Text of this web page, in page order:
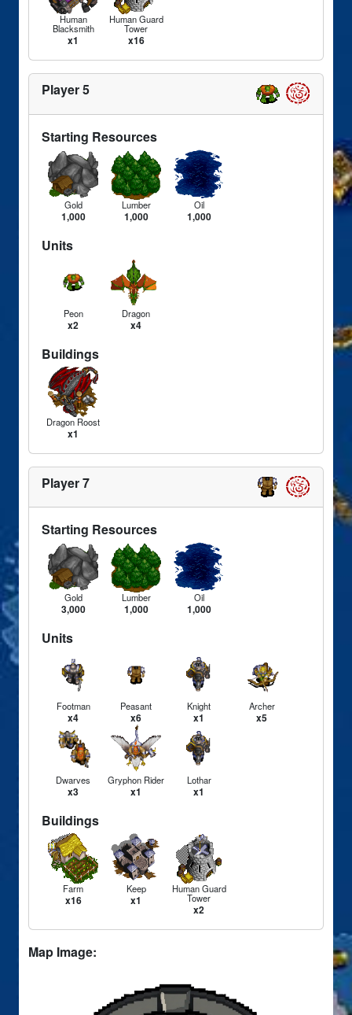
Human
Blacksmith
x1
Human Guard
Tower
x16
Player 5
Starting Resources
Gold
1,000
Lumber
1,000
Oil
1,000
Units
Peon
x2
Dragon
x4
Buildings
Dragon Roost
x1
Player 7
Starting Resources
Gold
3,000
Lumber
1,000
Oil
1,000
Units
Footman
x4
Peasant
x6
Knight
x1
Archer
x5
Dwarves
x3
Gryphon Rider
x1
Lothar
x1
Buildings
Farm
x16
Keep
x1
Human Guard
Tower
x2
Map Image: